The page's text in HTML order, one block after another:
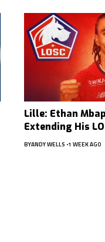
Lille: Ethan
Extending His
BYANDY WELLS 1 WEEK AGO